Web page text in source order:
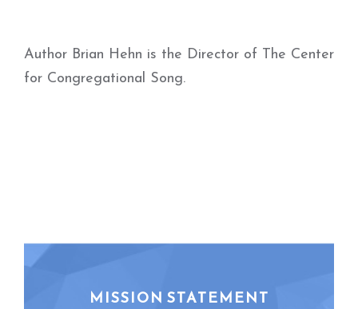
Author Brian Hehn is the Director of The Center
for Congregational Song.
MISSION STATEMENT